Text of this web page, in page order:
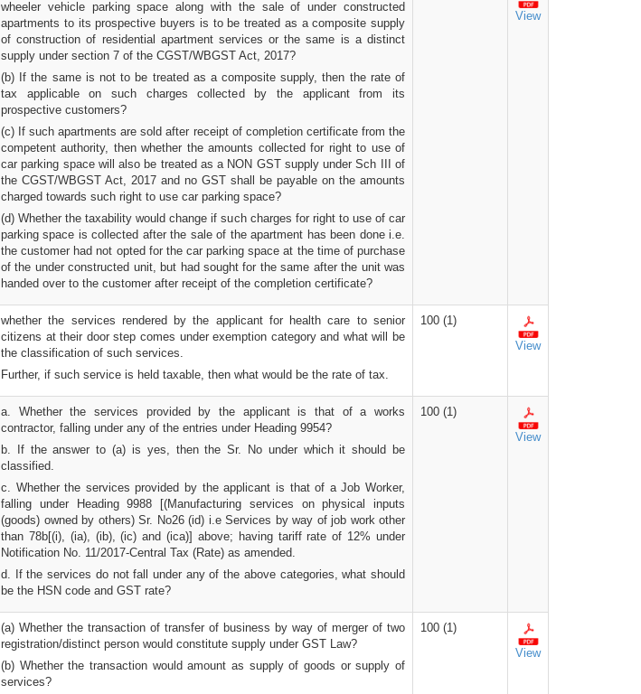
wheeler vehicle parking space along with the sale of under constructed
apartments to its prospective buyers is to be treated as a composite supply
of construction of residential apartment services or the same is a distinct
supply under section 7 of the CGST/WBGST Act, 2017?
(b) If the same is not to be treated as a composite supply, then the rate of
tax applicable on such charges collected by the applicant from its
prospective customers?
(c) If such apartments are sold after receipt of completion certificate from the
competent authority, then whether the amounts collected for right to use of
car parking space will also be treated as a NON GST supply under Sch III of
the CGST/WBGST Act, 2017 and no GST shall be payable on the amounts
charged towards such right to use car parking space?
(d) Whether the taxability would change if such charges for right to use of car
parking space is collected after the sale of the apartment has been done i.e.
the customer had not opted for the car parking space at the time of purchase
of the under constructed unit, but had sought for the same after the unit was
handed over to the customer after receipt of the completion certificate?
View
whether the services rendered by the applicant for health care to senior
citizens at their door step comes under exemption category and what will be
the classification of such services.
Further, if such service is held taxable, then what would be the rate of tax.
100 (1)
View
a. Whether the services provided by the applicant is that of a works
contractor, falling under any of the entries under Heading 9954?
b. If the answer to (a) is yes, then the Sr. No under which it should be
classified.
c. Whether the services provided by the applicant is that of a Job Worker,
falling under Heading 9988 [(Manufacturing services on physical inputs
(goods) owned by others) Sr. No26 (id) i.e Services by way of job work other
than 78b[(i), (ia), (ib), (ic) and (ica)] above; having tariff rate of 12% under
Notification No. 11/2017-Central Tax (Rate) as amended.
d. If the services do not fall under any of the above categories, what should
be the HSN code and GST rate?
100 (1)
View
(a) Whether the transaction of transfer of business by way of merger of two
registration/distinct person would constitute supply under GST Law?
(b) Whether the transaction would amount as supply of goods or supply of
services?
100 (1)
View